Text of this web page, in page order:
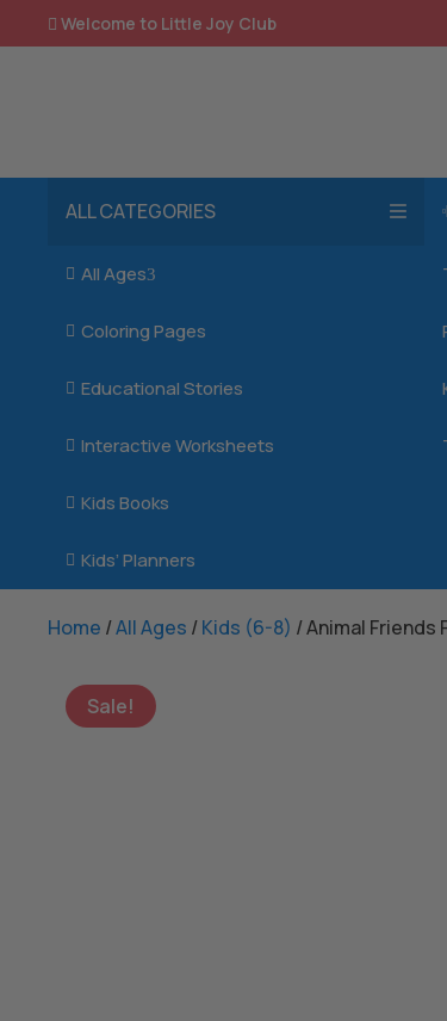
 Welcome to Little Joy Club
ALL CATEGORIES
 All Ages3
 Coloring Pages
 Educational Stories
 Interactive Worksheets
 Kids Books
 Kids’ Planners

Home /All Ages /Kids (6-8) / Animal Friends
Sale!